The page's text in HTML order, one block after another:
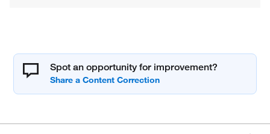
Spot an opportunity for improvement?